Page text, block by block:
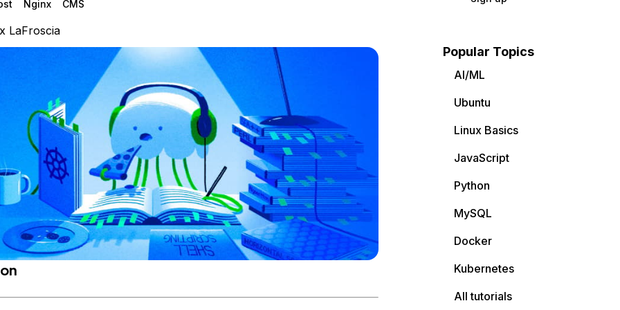
Nginx CMS
LaFroscia
Popular Topics
AI/ML
Ubuntu
Linux Basics
JavaScript
Python
MySQL
Docker
Kubernetes
All tutorials